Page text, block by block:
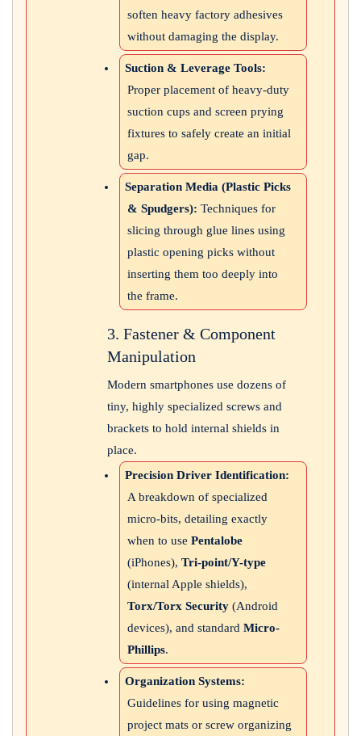
soften heavy factory adhesives
without damaging the display.
Suction & Leverage Tools:
Proper placement of heavy-duty
suction cups and screen prying
fixtures to safely create an initial
gap.
Separation Media (Plastic Picks
& Spudgers): Techniques for
slicing through glue lines using
plastic opening picks without
inserting them too deeply into
the frame.
3. Fastener & Component
Manipulation
Modern smartphones use dozens of
tiny, highly specialized screws and
brackets to hold internal shields in
place.
Precision Driver Identification:
A breakdown of specialized
micro-bits, detailing exactly
when to use Pentalobe
(iPhones), Tri-point/Y-type
(internal Apple shields),
Torx/Torx Security (Android
devices), and standard Micro-
Phillips.
Organization Systems:
Guidelines for using magnetic
project mats or screw organizing